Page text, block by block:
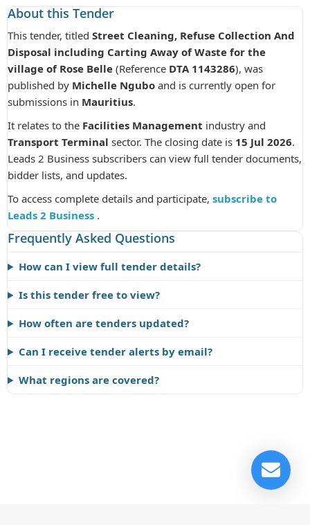
About this Tender
This tender, titled Street Cleaning, Refuse Collection And
Disposal including Carting Away of Waste for the
village of Rose Belle (Reference DTA 1143286), was
published by Michelle Ngubo and is currently open for
submissions in Mauritius.
It relates to the Facilities Management industry and
Transport Terminal sector. The closing date is 15 Jul 2026.
Leads 2 Business subscribers can view full tender documents,
bidder lists, and updates.
To access complete details and participate, subscribe to
Leads 2 Business .
Frequently Asked Questions
How can I view full tender details?
Is this tender free to view?
How often are tenders updated?
Can I receive tender alerts by email?
What regions are covered?